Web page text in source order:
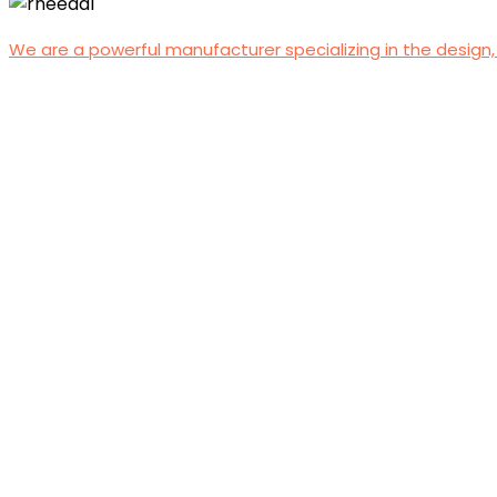
We are a powerful manufacturer specializing in the